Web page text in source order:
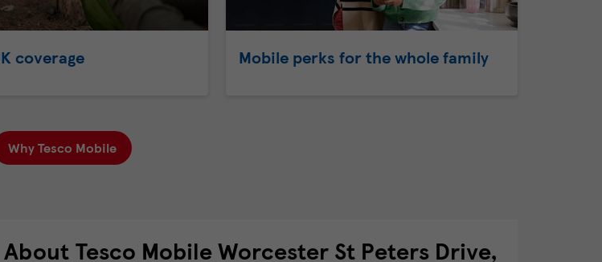
coverage Mobile perks for the whole family
Why Tesco Mobile
About Tesco Mobile Worcester St Peters Drive,